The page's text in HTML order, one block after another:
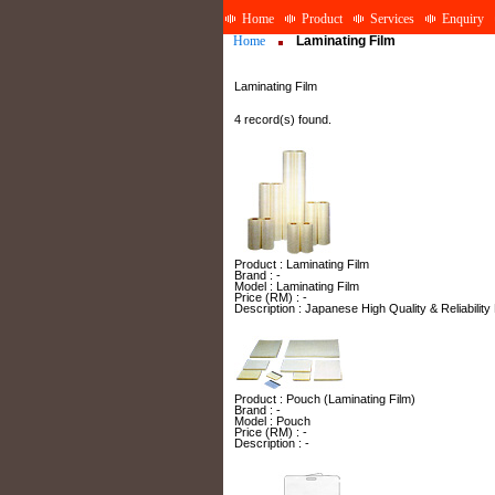
Home Product Services Enquiry
Home
Laminating Film
Laminating Film
4 record(s) found.
Product : Laminating Film
Brand : -
Model : Laminating Film
Price (RM) : -
Description : Japanese High Quality & Reliability
Product : Pouch (Laminating Film)
Brand : -
Model : Pouch
Price (RM) : -
Description : -